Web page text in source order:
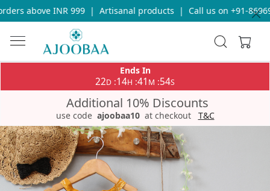
above INR 999 | Artisanal products | Call us on +91-
Ends In
22D :14H :41 M :54S
Additional 10% Discounts
use code ajoobaa10 at checkout T&C